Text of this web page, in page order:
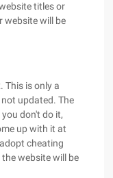
titles or
website will be
This is only a
updated. The
don't do it,
up with it at
cheating
website will be